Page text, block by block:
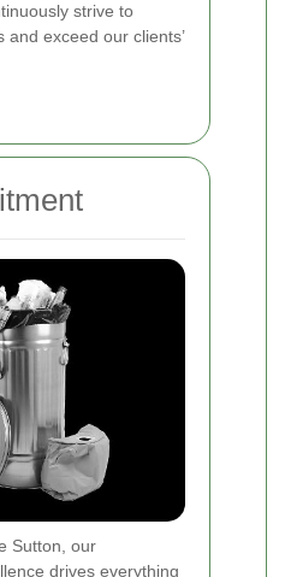
strive to
and exceed our clients’
Sutton, our
drives everything